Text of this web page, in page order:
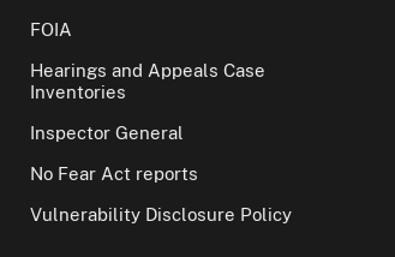
FOIA
Hearings and Appeals Case
Inventories
Inspector General
No Fear Act reports
Vulnerability Disclosure Policy